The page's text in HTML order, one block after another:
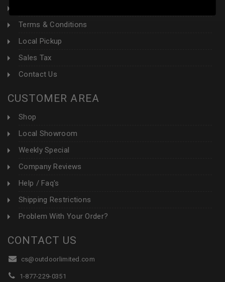
Terms & Conditions
Local Pickup
Sales Tax
Contact Us
CUSTOMER AREA
Shop
Local Showroom
Weekly Special
Company Reviews
Help / Faq's
Shipping Restrictions
Problem With Your Order?
CONTACT US
cs@outdoorlimited.com
1-877-229-0351